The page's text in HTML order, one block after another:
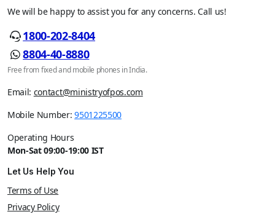
We will be happy to assist you for any concerns. Call us!
1800-202-8404
8804-40-8880
Free from fixed and mobile phones in India.
Email: contact@ministryofpos.com
Mobile Number:9501225500
Operating Hours
Mon-Sat 09:00-19:00 IST
Let Us Help You
Terms of Use
Privacy Policy